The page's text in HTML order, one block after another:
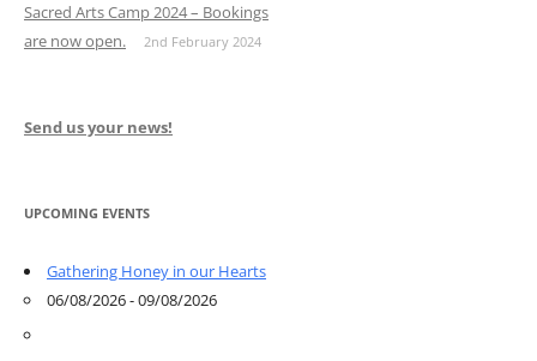
Sacred Arts Camp 2024 – Bookings
are now open.
2nd February 2024
Send us your news!
UPCOMING EVENTS
Gathering Honey in our Hearts
06/08/2026 - 09/08/2026